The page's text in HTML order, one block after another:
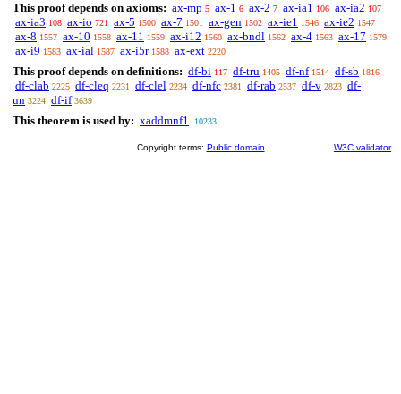
This proof depends on axioms: ax-mp 5 ax-1 6 ax-2 7 ax-ia1 106 ax-ia2 107
ax-ia3 108 ax-io 721 ax-5 1500 ax-7 1501 ax-gen 1502 ax-ie1 1546 ax-ie2 1547
ax-8 1557 ax-10 1558 ax-11 1559 ax-i12 1560 ax-bndl 1562 ax-4 1563 ax-17 1579
ax-i9 1583 ax-ial 1587 ax-i5r 1588 ax-ext 2220
This proof depends on definitions: df-bi 117 df-tru 1405 df-nf 1514 df-sb 1816
df-clab 2225 df-cleq 2231 df-clel 2234 df-nfc 2381 df-rab 2537 df-v 2823 df-
un 3224 df-if 3639
This theorem is used by: xaddmnf1 10233
Copyright terms: Public domain W3C validator